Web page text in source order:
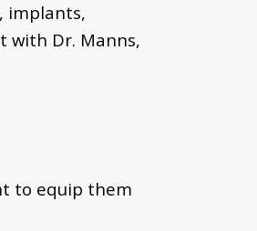
implants,
with Dr. Manns,
to equip them